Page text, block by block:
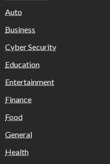
Auto
Business
Cyber Security
Education
Entertainment
Finance
Food
General
Health